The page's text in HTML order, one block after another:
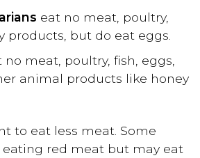
eat no meat, poultry,
products, but do eat eggs.
no meat, poultry, fish, eggs,
animal products like honey
to eat less meat. Some
eating red meat but may eat